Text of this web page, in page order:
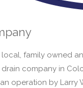
local, family owned
company in
operation by Larry